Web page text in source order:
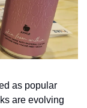
as popular
are evolving